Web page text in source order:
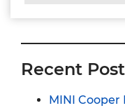
Recent
MINI Cooper